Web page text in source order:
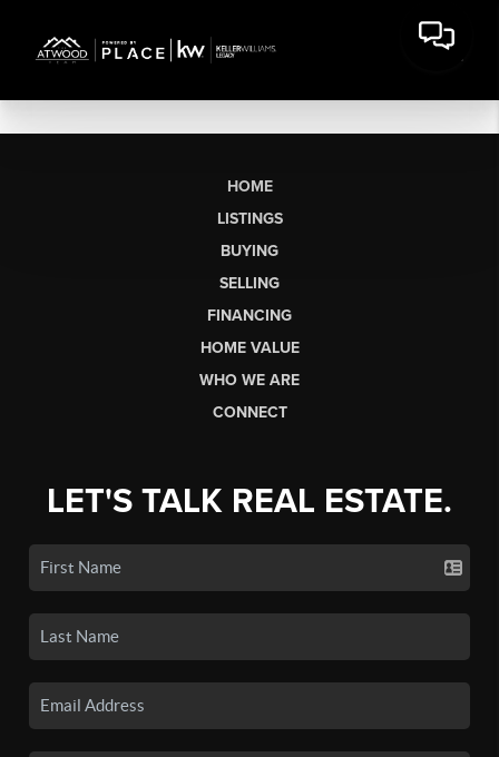
HOME
LISTINGS
BUYING
SELLING
FINANCING
HOME VALUE
WHO WE ARE
CONNECT
LET'S TALK REAL ESTATE.